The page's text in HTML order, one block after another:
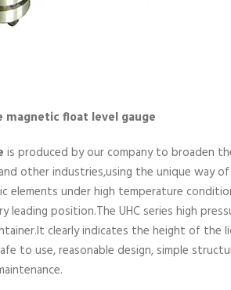
magnetic float level gauge
is produced by our company to broaden
other industries,using the unique
elements under high temperature
leading position.The UHC series high
clearly indicates the height of
to use, reasonable design, simple